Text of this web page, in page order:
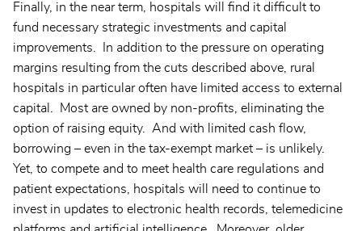
Finally, in the near term, hospitals will find it difficult to
fund necessary strategic investments and capital
improvements. In addition to the pressure on operating
margins resulting from the cuts described above, rural
hospitals in particular often have limited access to external
capital. Most are owned by non-profits, eliminating the
option of raising equity. And with limited cash flow,
borrowing – even in the tax-exempt market – is unlikely.
Yet, to compete and to meet health care regulations and
patient expectations, hospitals will need to continue to
invest in updates to electronic health records, telemedicine